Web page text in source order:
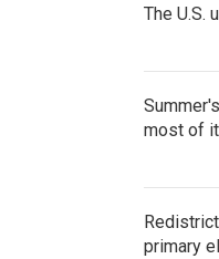
The U.S.
most of
primary